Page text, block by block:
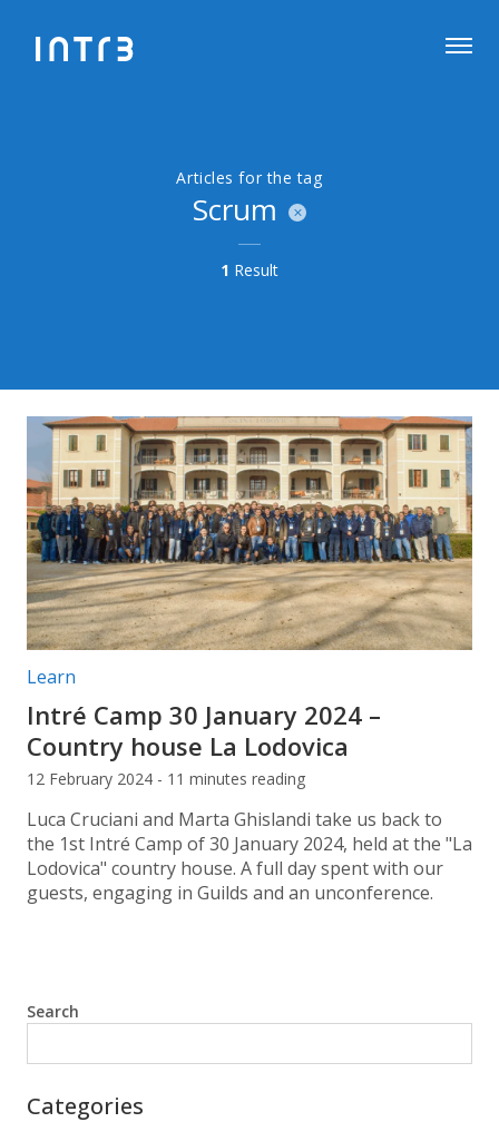
Articles for the tag
Scrum
1 Result
Post categories:
Learn
Intré Camp 30 January 2024 –
Country house La Lodovica
12 February 2024 - 11 minutes reading
Luca Cruciani and Marta Ghislandi take us back to
the 1st Intré Camp of 30 January 2024, held at the "La
Lodovica" country house. A full day spent with our
guests, engaging in Guilds and an unconference.
Search
Categories